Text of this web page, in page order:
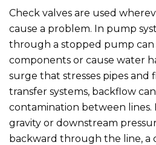
Check valves are used
cause a problem. In pump
through a stopped pump can
components or cause water
surge that stresses pipes and
transfer systems, backflow
contamination between lines.
gravity or downstream
backward through the line, a